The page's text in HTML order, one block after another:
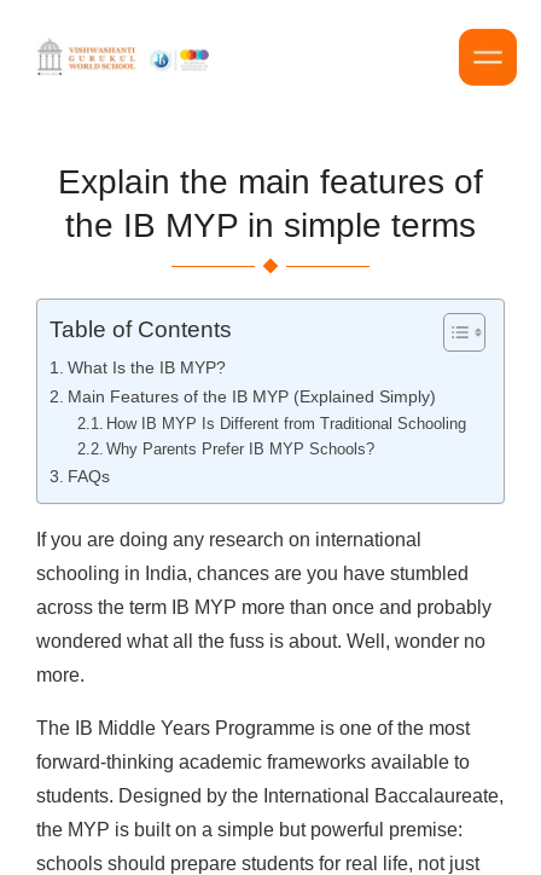
Explain the main features of
the IB MYP in simple terms
Table of Contents
What Is the IB MYP?
Main Features of the IB MYP (Explained Simply)
How IB MYP Is Different from Traditional Schooling
Why Parents Prefer IB MYP Schools?
FAQs
If you are doing any research on international
schooling in India, chances are you have stumbled
across the term IB MYP more than once and probably
wondered what all the fuss is about. Well, wonder no
more.
The IB Middle Years Programme is one of the most
forward-thinking academic frameworks available to
students. Designed by the International Baccalaureate,
the MYP is built on a simple but powerful premise:
schools should prepare students for real life, not just